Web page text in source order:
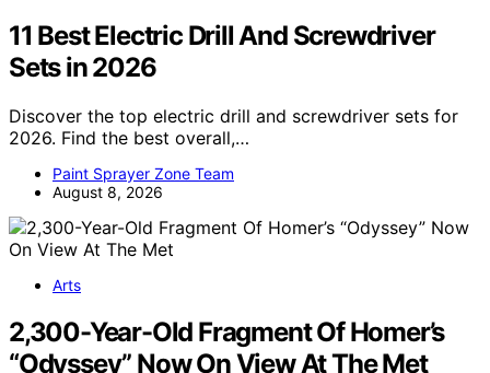
11 Best Electric Drill And Screwdriver
Sets in 2026
Discover the top electric drill and screwdriver sets for
2026. Find the best overall,…
Paint Sprayer Zone Team
August 8, 2026
Arts
2,300-Year-Old Fragment Of Homer’s
“Odyssey” Now On View At The Met